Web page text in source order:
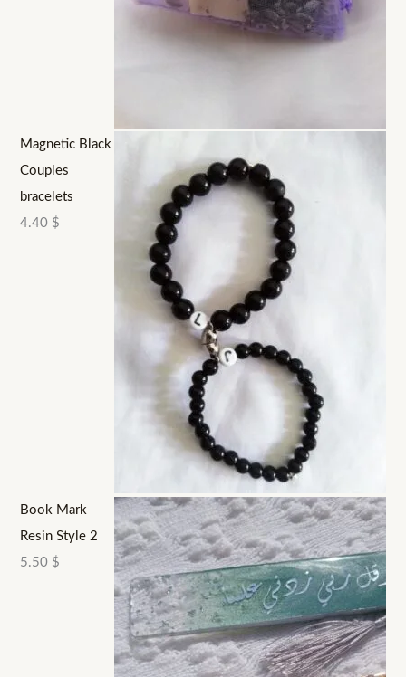
Magnetic Black
Couples
bracelets
4.40 $
Book Mark
Resin Style 2
5.50 $